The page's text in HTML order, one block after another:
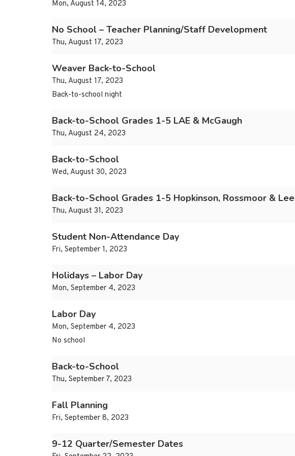
Mon, August 14, 2023
No School – Teacher Planning/Staff Development
Thu, August 17, 2023
Weaver Back-to-School
Thu, August 17, 2023
Back-to-school night
Back-to-School Grades 1-5 LAE & McGaugh
Thu, August 24, 2023
Back-to-School
Wed, August 30, 2023
Back-to-School Grades 1-5 Hopkinson, Rossmoor & Lee
Thu, August 31, 2023
Student Non-Attendance Day
Fri, September 1, 2023
Holidays – Labor Day
Mon, September 4, 2023
Labor Day
Mon, September 4, 2023
No school
Back-to-School
Thu, September 7, 2023
Fall Planning
Fri, September 8, 2023
9-12 Quarter/Semester Dates